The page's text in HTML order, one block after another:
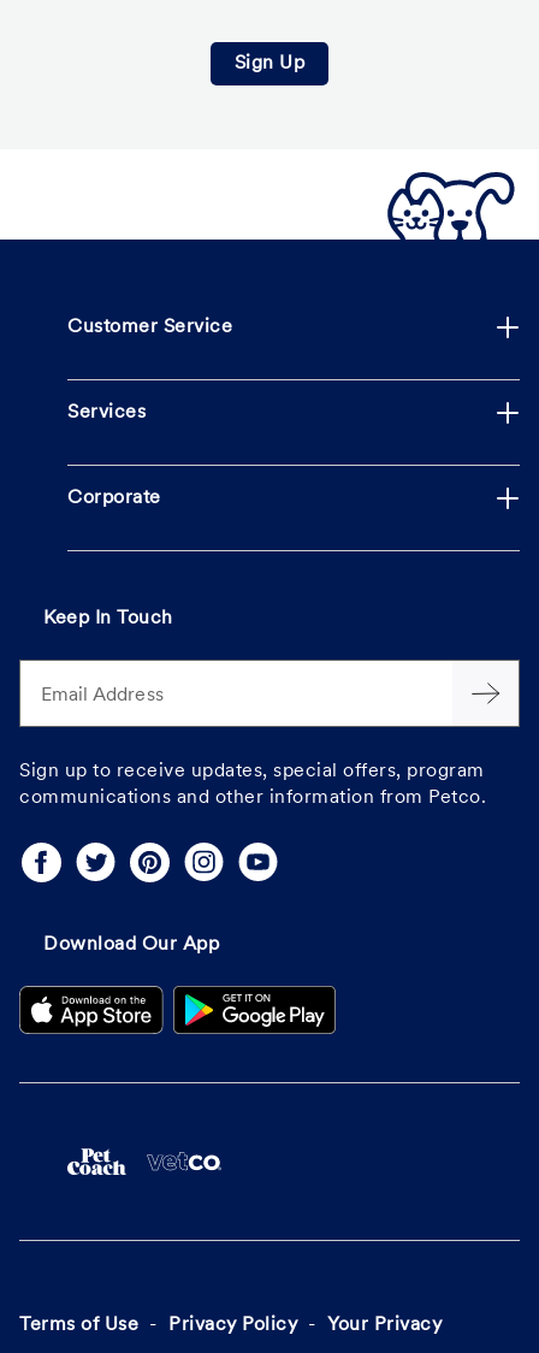
Sign Up
Customer Service
Services
Corporate
Keep In Touch
Email Address
Sign up to receive updates, special offers, program
communications and other information from Petco.
Download Our App
Terms of Use Privacy Policy Your Privacy